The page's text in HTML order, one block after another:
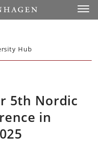
Hub
5th Nordic
in